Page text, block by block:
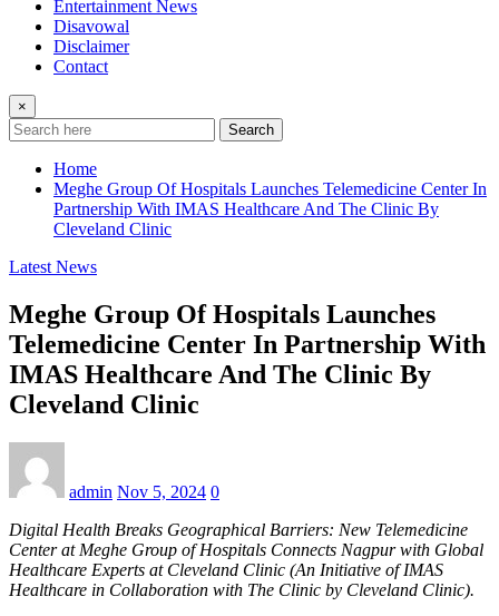
Entertainment News
Disavowal
Disclaimer
Contact
×
Search
Home
Meghe Group Of Hospitals Launches Telemedicine Center In
Partnership With IMAS Healthcare And The Clinic By
Cleveland Clinic
Latest News
Meghe Group Of Hospitals Launches
Telemedicine Center In Partnership With
IMAS Healthcare And The Clinic By
Cleveland Clinic
admin Nov 5, 2024 0
Digital Health Breaks Geographical Barriers: New Telemedicine
Center at Meghe Group of Hospitals Connects Nagpur with Global
Healthcare Experts at Cleveland Clinic (An Initiative of IMAS
Healthcare in Collaboration with The Clinic by Cleveland Clinic).